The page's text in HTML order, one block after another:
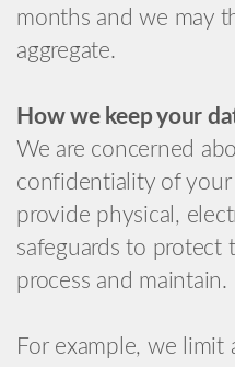
months and we may
aggregate.
How we keep your
We are concerned
confidentiality of
provide physical,
safeguards to
process and maintain.
For example, we limit